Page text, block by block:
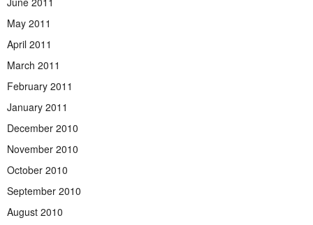
May 2011
April 2011
March 2011
February 2011
January 2011
December 2010
November 2010
October 2010
September 2010
August 2010